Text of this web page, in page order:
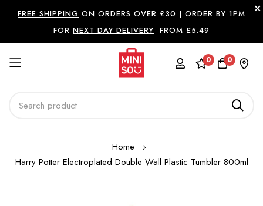
FREE SHIPPING ON ORDERS OVER £30 | ORDER BY 1PM
FOR NEXT DAY DELIVERY FROM £5.49
0 0
to
Home
Harry Potter Electroplated Double Wall Plastic Tumbler 800ml